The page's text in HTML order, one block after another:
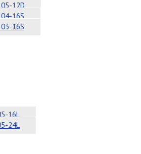
12D
16S
16S
16L
24L